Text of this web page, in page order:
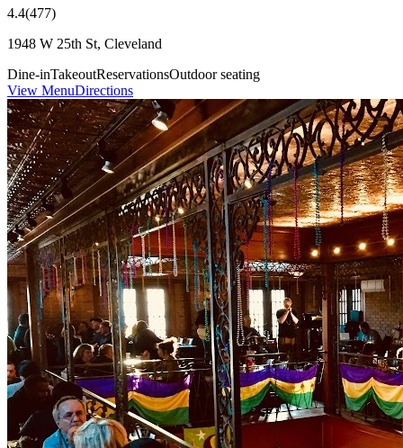
4.4(477)
1948 W 25th St, Cleveland
Dine-inTakeoutReservationsOutdoor seating
View MenuDirections